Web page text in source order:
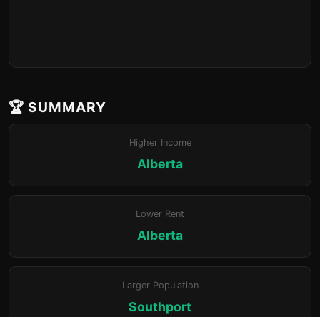
🏆 SUMMARY
Higher Income
Alberta
Lower Rent
Alberta
Larger Population
Southport